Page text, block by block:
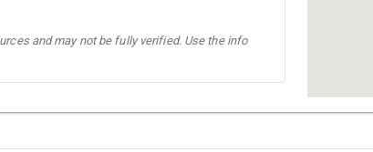
and may not be fully verified. Use the info